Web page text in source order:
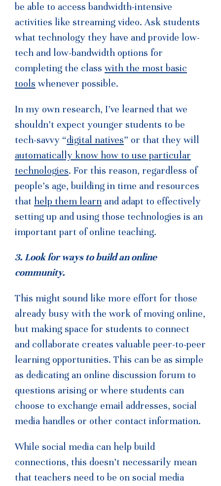
be able to access bandwidth-intensive
activities like streaming video. Ask students
what technology they have and provide low-
tech and low-bandwidth options for
completing the classwith the most basic
tools whenever possible.
In my own research, I’ve learned that we
shouldn’t expect younger students to be
tech-savvy “digital natives” or that they will
automatically know how to use particular
technologies. For this reason, regardless of
people’s age, building in time and resources
that help them learn and adapt to effectively
setting up and using those technologies is an
important part of online teaching.
3. Look for ways to build an online
community.
This might sound like more effort for those
already busy with the work of moving online,
but making space for students to connect
and collaborate creates valuable peer-to-peer
learning opportunities. This can be as simple
as dedicating an online discussion forum to
questions arising or where students can
choose to exchange email addresses, social
media handles or other contact information.
While social media can help build
connections, this doesn’t necessarily mean
that teachers need to be on social media